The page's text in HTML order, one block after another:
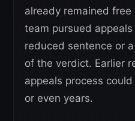
already remained
team pursued
reduced sentence or
of the verdict. Earlier
appeals process
or even years.